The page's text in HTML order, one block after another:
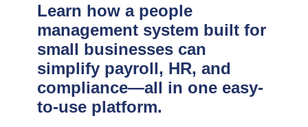
Learn how a people
management system built for
small businesses can
simplify payroll, HR, and
compliance—all in one easy-
to-use platform.